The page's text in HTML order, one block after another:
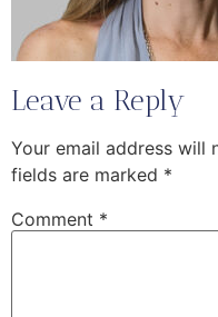
Leave a Reply
Your email address will
fields are marked *
Comment *